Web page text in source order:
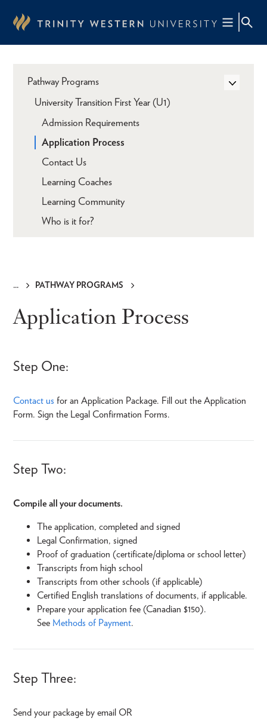
content
PATHWAY PROGRAMS
Application Process
Step One:
Contact us for an Application Package. Fill out the Application
Form. Sign the Legal Confirmation Forms.
Step Two:
Compile all your documents.
The application, completed and signed
Legal Confirmation, signed
Proof of graduation (certificate/diploma or school letter)
Transcripts from high school
Transcripts from other schools (if applicable)
Certified English translations of documents, if applicable.
Prepare your application fee (Canadian $150).
See Methods of Payment.
Step Three:
Send your package by email OR
Pathway Programs
University Transition First Year (U1)
Admission Requirements
Application Process
Contact Us
Learning Coaches
Learning Community
Who is it for?